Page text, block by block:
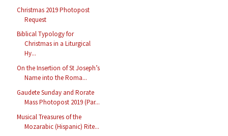
Christmas 2019 Photopost
Request
Biblical Typology for
Christmas in a Liturgical
Hy...
On the Insertion of St Joseph’s
Name into the Roma...
Gaudete Sunday and Rorate
Mass Photopost 2019 (Par...
Musical Treasures of the
Mozarabic (Hispanic) Rite...